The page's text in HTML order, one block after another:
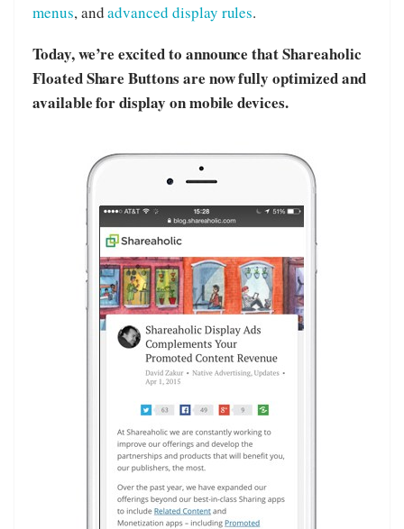
menus, andadvanced display rules.
Today, we’re excited to announce that Shareaholic
Floated Share Buttons are now fully optimized and
available for display on mobile devices.